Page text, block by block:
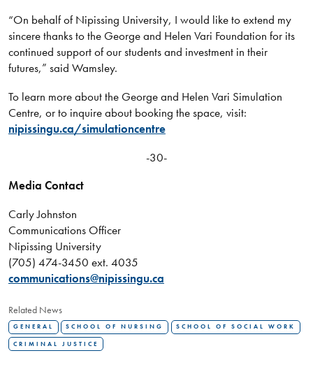
“On behalf of Nipissing University, I would like to extend my
sincere thanks to the George and Helen Vari Foundation for its
continued support of our students and investment in their
futures,” said Wamsley.
To learn more about the George and Helen Vari Simulation
Centre, or to inquire about booking the space, visit:
nipissingu.ca/simulationcentre
-30-
Media Contact
Carly Johnston
Communications Officer
Nipissing University
(705) 474-3450 ext. 4035
communications@nipissingu.ca
Related News
GENERAL SCHOOL OF NURSING SCHOOL OF SOCIAL WORK
CRIMINAL JUSTICE